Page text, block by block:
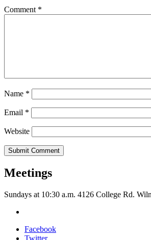
Comment *
Name *
Email *
Website
Meetings
Sundays at 10:30 a.m. 4126 College Rd.
Facebook
Twitter